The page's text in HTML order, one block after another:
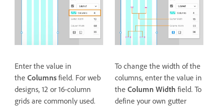
Enter the value in
the Columns field. For web
designs, 12 or 16-column
grids are commonly used.
To change the width of the
columns, enter the value in
the Column Width field. To
define your own gutter